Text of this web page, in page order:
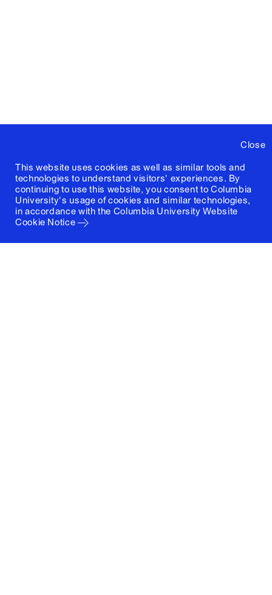
Close
This website uses cookies as well as similar tools and
technologies to understand visitors' experiences. By
continuing to use this website, you consent to Columbia
University's usage of cookies and similar technologies,
in accordance with the Columbia University Website
Cookie Notice